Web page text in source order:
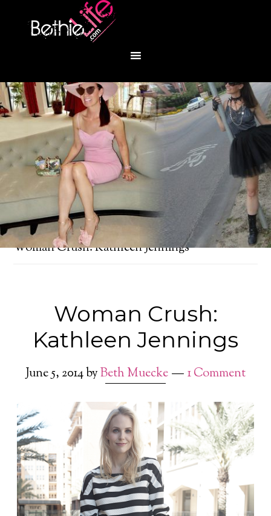
You are here:Home/ Bethie's Woman Crush/
Woman Crush: Kathleen Jennings
Woman Crush:
Kathleen Jennings
June 5, 2014byBeth Muecke 1 Comment